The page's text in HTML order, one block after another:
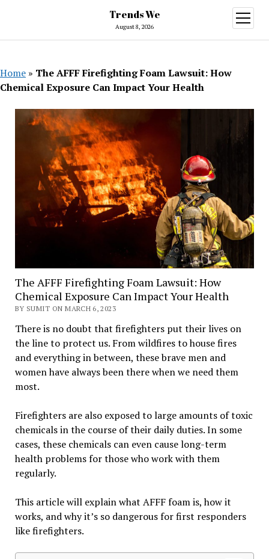
Trends We
August 8, 2026
open
menu
Home » The AFFF Firefighting Foam Lawsuit: How
Chemical Exposure Can Impact Your Health
The AFFF Firefighting Foam Lawsuit: How
Chemical Exposure Can Impact Your Health
BY SUMIT ON MARCH 6, 2023
There is no doubt that firefighters put their lives on
the line to protect us. From wildfires to house fires
and everything in between, these brave men and
women have always been there when we need them
most.
Firefighters are also exposed to large amounts of toxic
chemicals in the course of their daily duties. In some
cases, these chemicals can even cause long-term
health problems for those who work with them
regularly.
This article will explain what AFFF foam is, how it
works, and why it’s so dangerous for first responders
like firefighters.